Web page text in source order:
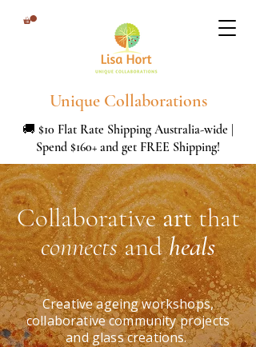
Unique Collaborations
🚚 $10 Flat Rate Shipping Australia-wide |
Spend $160+ and get FREE Shipping!
Collaborativeartthat
connectsandheals
Creative ageing workshops,
collaborative community projects
and glass creations.